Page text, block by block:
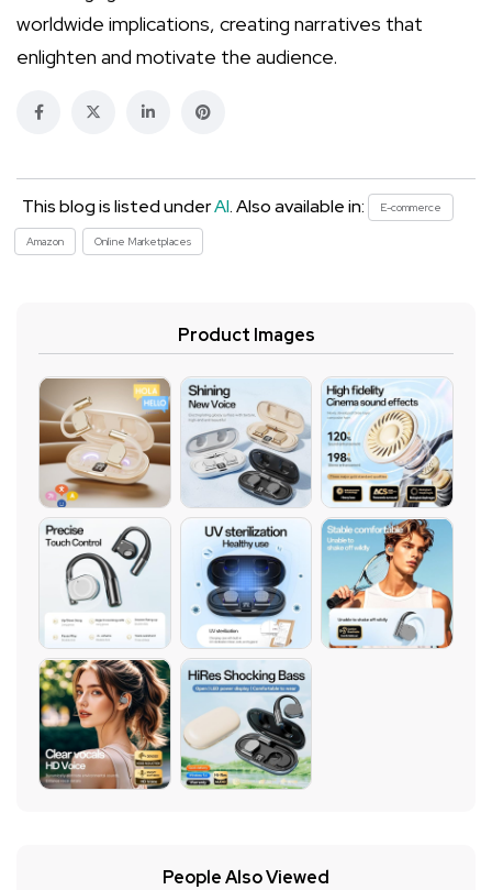
worldwide implications, creating narratives that
enlighten and motivate the audience.
This blog is listed underAI. Also available in: E-commerce
Amazon Online Marketplaces
Product Images
People Also Viewed